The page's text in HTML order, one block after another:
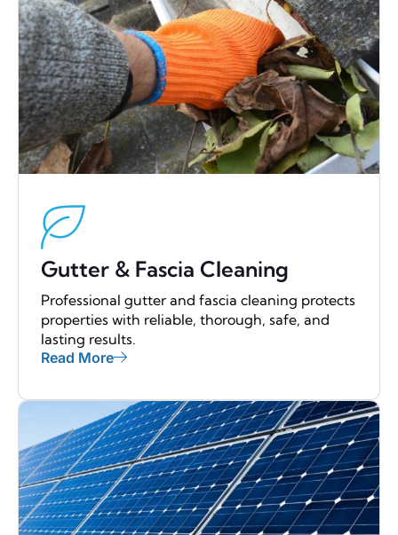
Gutter & Fascia Cleaning
Professional gutter and fascia cleaning protects
properties with reliable, thorough, safe, and
lasting results.
Read More